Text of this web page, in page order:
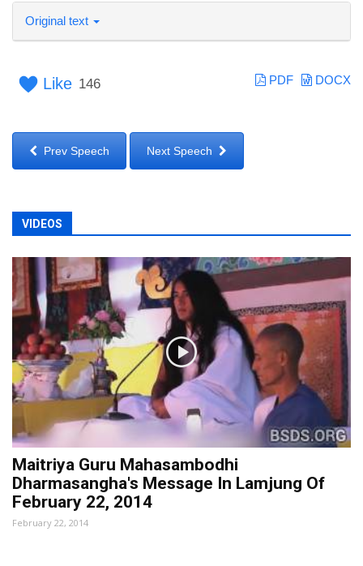
Original text
DOCX
PDF
Like 146
Prev Speech Next Speech
VIDEOS
Maitriya Guru Mahasambodhi
Dharmasangha's Message In Lamjung Of
February 22, 2014
February 22, 2014